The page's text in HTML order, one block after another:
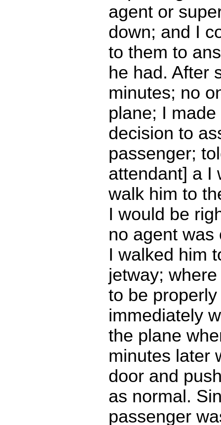
agent or
down; and I
to them to
he had. After
minutes; no
plane; I
decision to
passenger;
attendant] a I
walk him to
I would be
no agent was
I walked him
jetway;
to be
immediately
the plane
minutes later
door and
as normal.
passenger